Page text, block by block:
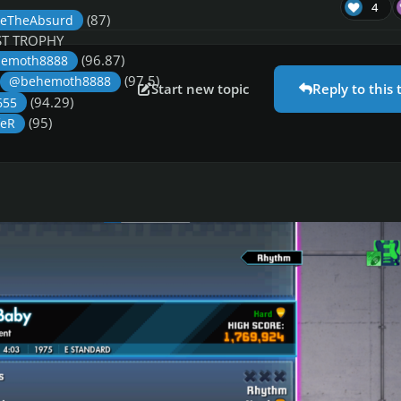
(87)
TROPHY
(96.87)
@behemoth8888
(97.5)
(94.29)
(95)
(99)
(97.57)
to all winners. Well done!
This week’s songs are:
4
Start new topic Reply to this